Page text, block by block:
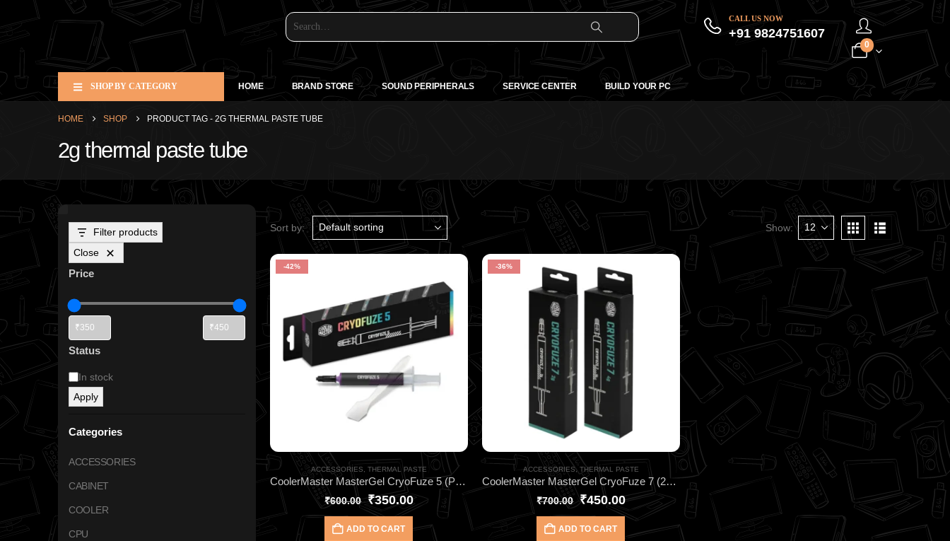
CALL US NOW
+91 9824751607
0
SHOP BY CATEGORY HOME BRAND STORE SOUND PERIPHERALS SERVICE CENTER BUILD YOUR PC
HOME SHOP PRODUCT TAG - 2G THERMAL PASTE TUBE
2g thermal paste tube
Sort by: Show:
-42%
ACCESSORIES THERMAL PASTE
CoolerMaster MasterGel CryoFuze 5 (Purple) 2G HEATSINK- for CPU & GPU Cooling
₹600.00 ₹350.00
ADD TO CART
-36%
ACCESSORIES, THERMAL PASTE
CoolerMaster MasterGel CryoFuze 7 (2G) HEATSINK for CPU & GPU Cooling
₹700.00 ₹450.00
ADD TO CART
Filter products
Close
Price
Status
In stock
Apply
Categories
ACCESSORIES
CABINET
COOLER
CPU